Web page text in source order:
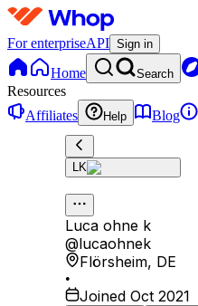
For enterpriseAPI Sign in
Home Search
Resources
Affiliates
Help Blog
LK
Luca ohne k
@lucaohnek
Flörsheim, DE
•
Joined Oct 2021